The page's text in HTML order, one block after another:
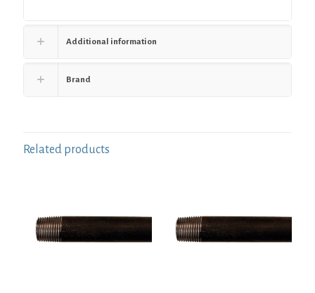
Additional information
Brand
Related products